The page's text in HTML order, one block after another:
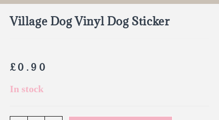
Village Dog Vinyl Dog Sticker
£0.90
In stock